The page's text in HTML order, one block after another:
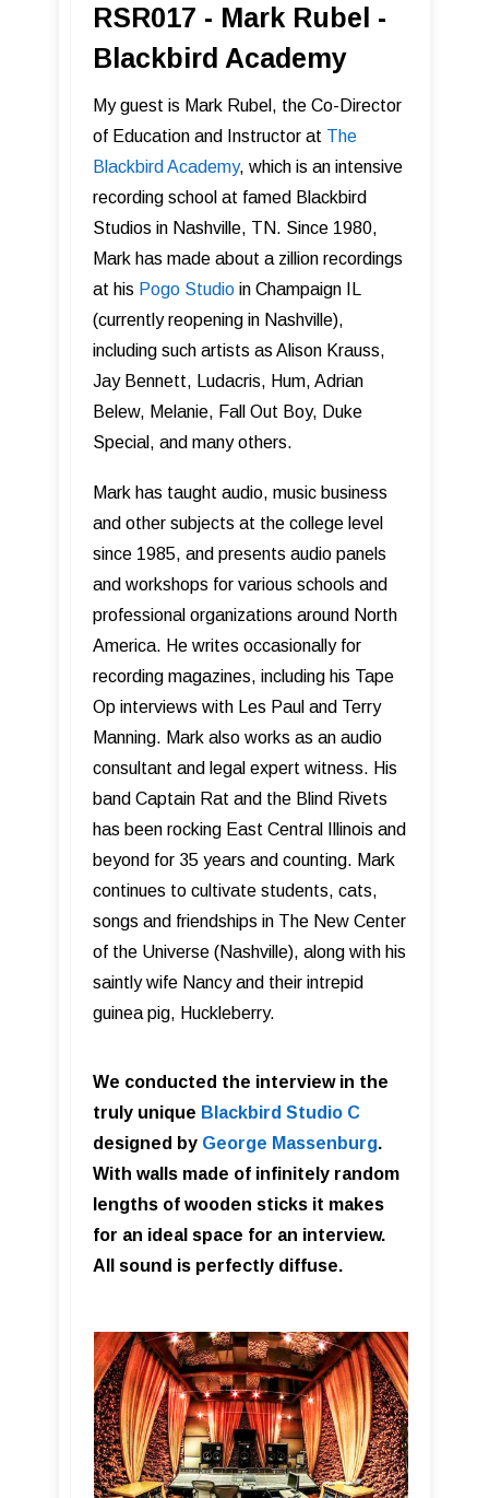
RSR017 - Mark Rubel -
Blackbird Academy
My guest is Mark Rubel, the Co-Director
of Education and Instructor at The
Blackbird Academy, which is an intensive
recording school at famed Blackbird
Studios in Nashville, TN. Since 1980,
Mark has made about a zillion recordings
at his Pogo Studio in Champaign IL
(currently reopening in Nashville),
including such artists as Alison Krauss,
Jay Bennett, Ludacris, Hum, Adrian
Belew, Melanie, Fall Out Boy, Duke
Special, and many others.
Mark has taught audio, music business
and other subjects at the college level
since 1985, and presents audio panels
and workshops for various schools and
professional organizations around North
America. He writes occasionally for
recording magazines, including his Tape
Op interviews with Les Paul and Terry
Manning. Mark also works as an audio
consultant and legal expert witness. His
band Captain Rat and the Blind Rivets
has been rocking East Central Illinois and
beyond for 35 years and counting. Mark
continues to cultivate students, cats,
songs and friendships in The New Center
of the Universe (Nashville), along with his
saintly wife Nancy and their intrepid
guinea pig, Huckleberry.
We conducted the interview in the
truly unique Blackbird Studio C
designed by George Massenburg.
With walls made of infinitely random
lengths of wooden sticks it makes
for an ideal space for an interview.
All sound is perfectly diffuse.